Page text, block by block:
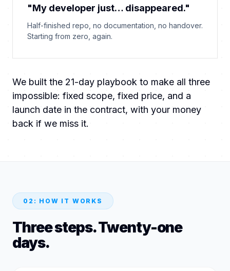
"My developer just… disappeared."
Half-finished repo, no documentation, no handover.
Starting from zero, again.
We built the 21-day playbook to make all three
impossible: fixed scope, fixed price, and a
launch date in the contract, with your money
back if we miss it.
02: HOW IT WORKS
Three steps. Twenty-one
days.